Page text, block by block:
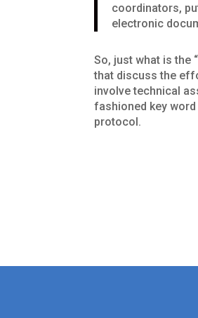
coordinators,
electronic
So, just what is the
that discuss the
involve technical
fashioned key
protocol.